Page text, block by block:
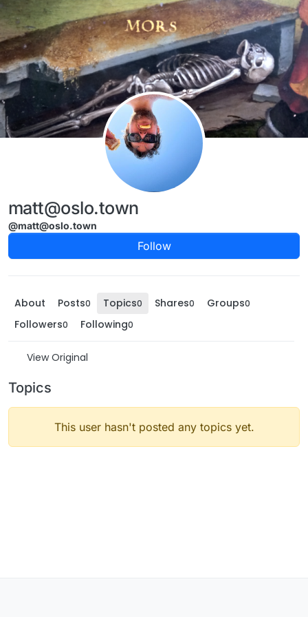
Skip to content
matt@oslo.town
@matt@oslo.town
Follow
About Posts0 Topics0 Shares0 Groups0
Followers0 Following0
View Original
Topics
This user hasn't posted any topics yet.